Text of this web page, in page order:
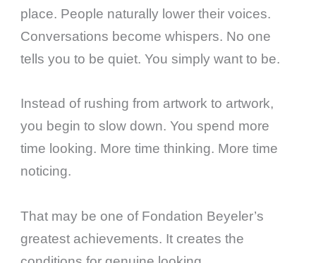
place. People naturally lower their voices.
Conversations become whispers. No one
tells you to be quiet. You simply want to be.
Instead of rushing from artwork to artwork,
you begin to slow down. You spend more
time looking. More time thinking. More time
noticing.
That may be one of Fondation Beyeler’s
greatest achievements. It creates the